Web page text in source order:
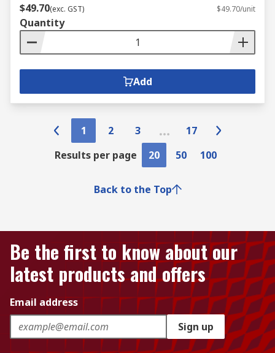
$49.70(exc. GST) $49.70/unit
Quantity
Add
1 2 3
17
Results per page
20 50 100
Back to the Top
Be the first to know about our
latest products and offers
Email address
Sign up